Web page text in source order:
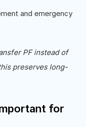
and emergency
PF instead of
preserves long-
for